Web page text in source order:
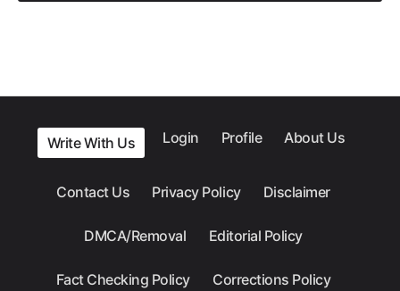
Write With Us Login Profile About Us
Contact Us Privacy Policy Disclaimer
DMCA/Removal Editorial Policy
Fact Checking Policy Corrections Policy